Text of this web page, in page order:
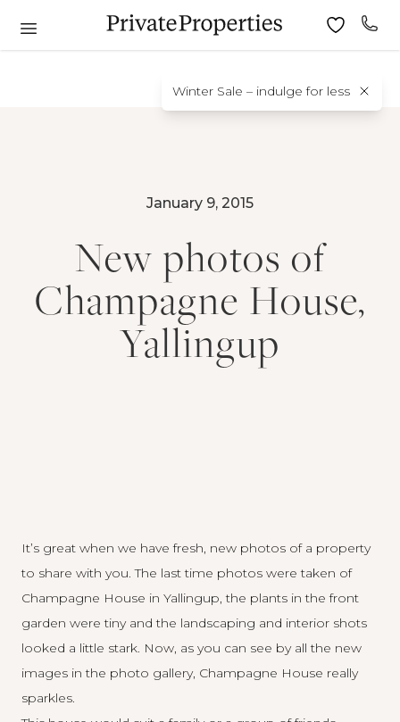
Winter Sale – indulge for less
January 9, 2015
New photos of
Champagne House,
Yallingup
It’s great when we have fresh, new photos of a property
to share with you. The last time photos were taken of
Champagne House in Yallingup, the plants in the front
garden were tiny and the landscaping and interior shots
looked a little stark. Now, as you can see by all the new
images in the photo gallery, Champagne House really
sparkles.